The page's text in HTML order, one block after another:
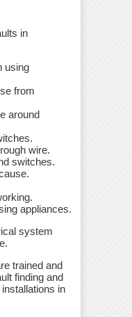
in
using
from
around
wire.
switches.
appliances.
system
trained and
finding and
in